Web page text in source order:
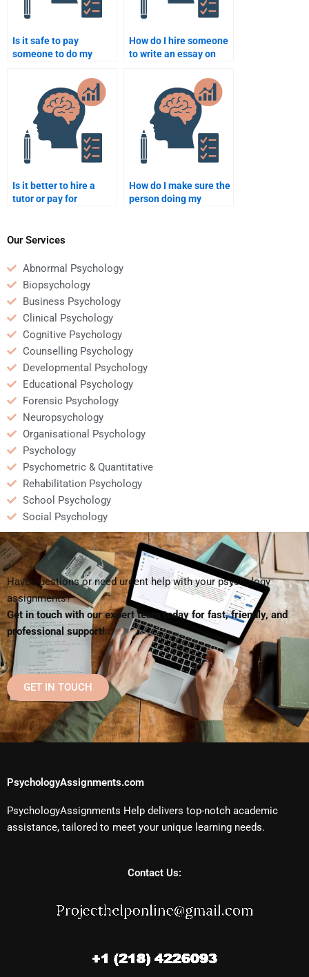
Is it safe to pay
someone to do my
Psychology homework?
How do I hire someone
to write an essay on
Is it better to hire a
tutor or pay for
Psychology
How do I make sure the
person doing my
Our Services
Abnormal Psychology
Biopsychology
Business Psychology
Clinical Psychology
Cognitive Psychology
Counselling Psychology
Developmental Psychology
Educational Psychology
Forensic Psychology
Neuropsychology
Organisational Psychology
Psychology
Psychometric & Quantitative
Rehabilitation Psychology
School Psychology
Social Psychology
Have questions or need urgent help with your psychology
assignments?
Get in touch with our expert team today for fast, friendly, and
professional support!
GET IN TOUCH
PsychologyAssignments.com
PsychologyAssignments Help delivers top-notch academic
assistance, tailored to meet your unique learning needs.
Contact Us: